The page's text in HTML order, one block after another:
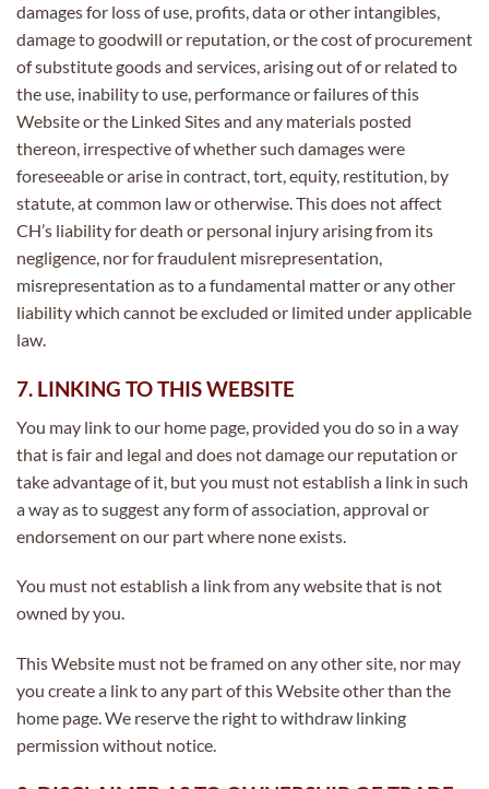
damages for loss of use, profits, data or other intangibles,
damage to goodwill or reputation, or the cost of procurement
of substitute goods and services, arising out of or related to
the use, inability to use, performance or failures of this
Website or the Linked Sites and any materials posted
thereon, irrespective of whether such damages were
foreseeable or arise in contract, tort, equity, restitution, by
statute, at common law or otherwise. This does not affect
CH’s liability for death or personal injury arising from its
negligence, nor for fraudulent misrepresentation,
misrepresentation as to a fundamental matter or any other
liability which cannot be excluded or limited under applicable
law.
7. LINKING TO THIS WEBSITE
You may link to our home page, provided you do so in a way
that is fair and legal and does not damage our reputation or
take advantage of it, but you must not establish a link in such
a way as to suggest any form of association, approval or
endorsement on our part where none exists.
You must not establish a link from any website that is not
owned by you.
This Website must not be framed on any other site, nor may
you create a link to any part of this Website other than the
home page. We reserve the right to withdraw linking
permission without notice.